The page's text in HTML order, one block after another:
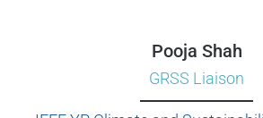
Pooja Shah
GRSS Liaison